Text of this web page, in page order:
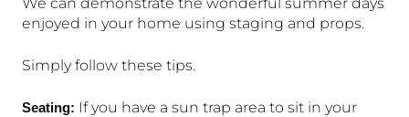
enjoyed in your home using staging and props.
Simply follow these tips.
Seating: If you have a sun trap area to sit in your